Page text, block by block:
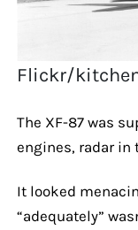
Flickr/
The XF-87 was
engines, radar in
It looked
“adequately”